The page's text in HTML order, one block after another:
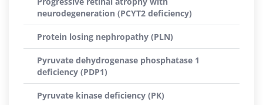
neurodegeneration (PCYT2 deficiency)
Protein losing nephropathy (PLN)
Pyruvate dehydrogenase phosphatase 1
deficiency (PDP1)
Pyruvate kinase deficiency (PK)